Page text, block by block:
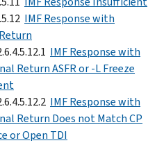
IMF Response with
IMF Response with
Return ASFR or -L Freeze
IMF Response with
Return Does not Match CP
or Open TDI